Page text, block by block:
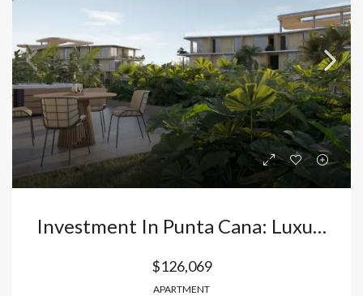
Investment In Punta Cana: Luxury Apartments In Bávaro – Vista Cana With Direct Lake Access And High Profitability. Dominican Republic
$126,069
APARTMENT